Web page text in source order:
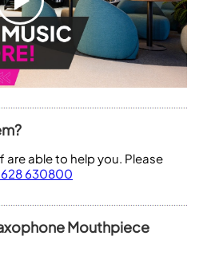
able to help you. Please
630800
Mouthpiece